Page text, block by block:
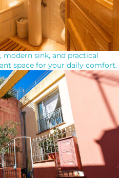
sink, and practical
space for your daily comfort.